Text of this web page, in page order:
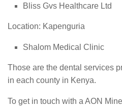
Bliss Gvs Healthcare Ltd
Location: Kapenguria
Shalom Medical Clinic
Those are the dental services
in each county in Kenya.
To get in touch with a AON